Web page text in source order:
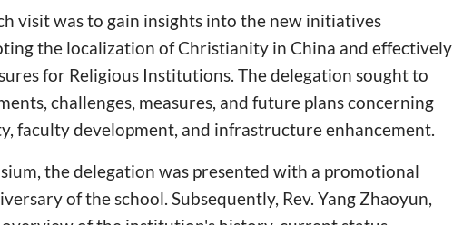
visit was to gain insights into the new initiatives
the localization of Christianity in China and effectively
for Religious Institutions. The delegation sought to
challenges, measures, and future plans concerning
faculty development, and infrastructure enhancement.
the delegation was presented with a promotional
of the school. Subsequently, Rev. Yang Zhaoyun,